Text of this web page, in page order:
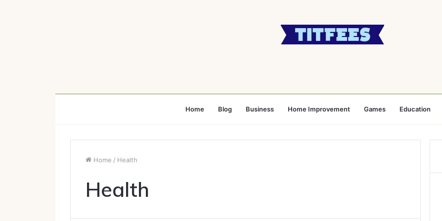
Home Blog Business Home Improvement Games Education
Home / Health
Health